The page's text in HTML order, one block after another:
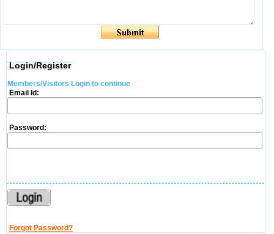
Login/Register
Members/Visitors Login to continue
Email Id:
Password:
Forgot Password?